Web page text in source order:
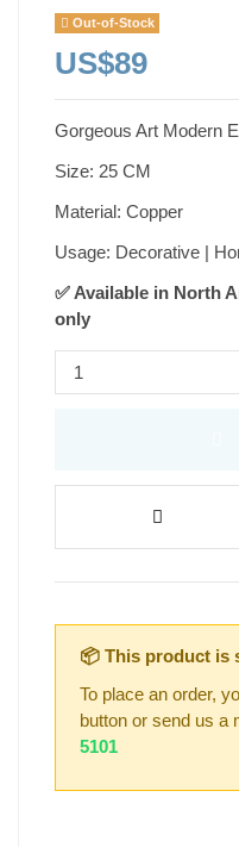
Out-of-Stock
US$89
Gorgeous Art Modern
Size: 25 CM
Material: Copper
Usage: Decorative |
✅ Available in North
only
📦 This product is
To place an order,
button or send us a
5101